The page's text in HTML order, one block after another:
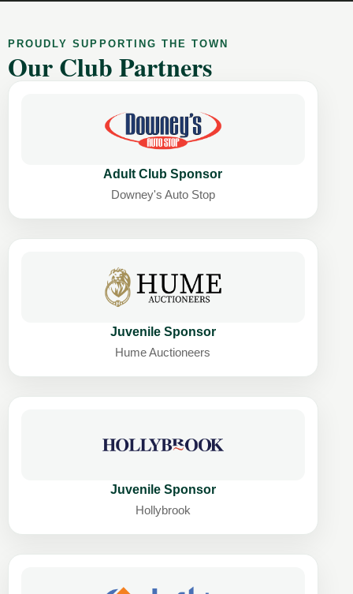
PROUDLY SUPPORTING THE TOWN
Our Club Partners
Adult Club Sponsor
Downey's Auto Stop
Juvenile Sponsor
Hume Auctioneers
Juvenile Sponsor
Hollybrook